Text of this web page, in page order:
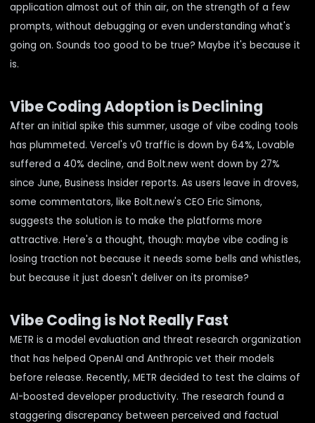
application almost out of thin air, on the strength of a few
prompts, without debugging or even understanding what's
going on. Sounds too good to be true? Maybe it's because it
is.
Vibe Coding Adoption is Declining
After an initial spike this summer, usage of vibe coding tools
has plummeted. Vercel's v0 traffic is down by 64%, Lovable
suffered a 40% decline, and Bolt.new went down by 27%
since June, Business Insider reports. As users leave in droves,
some commentators, like Bolt.new's CEO Eric Simons,
suggests the solution is to make the platforms more
attractive. Here's a thought, though: maybe vibe coding is
losing traction not because it needs some bells and whistles,
but because it just doesn't deliver on its promise?
Vibe Coding is Not Really Fast
METR is a model evaluation and threat research organization
that has helped OpenAI and Anthropic vet their models
before release. Recently, METR decided to test the claims of
AI-boosted developer productivity. The research found a
staggering discrepancy between perceived and factual